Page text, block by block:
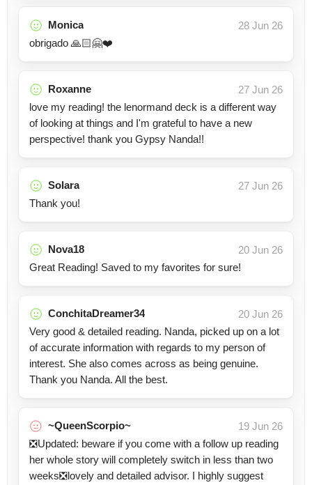
Monica
28 Jun 26
obrigado 🙏🏻🤗❤️
Roxanne
27 Jun 26
love my reading! the lenormand deck is a different way
of looking at things and I'm grateful to have a new
perspective! thank you Gypsy Nanda!!
Solara
27 Jun 26
Thank you!
Nova18
20 Jun 26
Great Reading! Saved to my favorites for sure!
ConchitaDreamer34
20 Jun 26
Very good & detailed reading. Nanda, picked up on a lot
of accurate information with regards to my person of
interest. She also comes across as being genuine.
Thank you Nanda. All the best.
~QueenScorpio~
19 Jun 26
❎Updated: beware if you come with a follow up reading
her whole story will completely switch in less than two
weeks❎lovely and detailed advisor. I highly suggest